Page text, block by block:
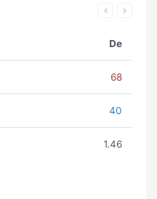
De
68
40
1.46